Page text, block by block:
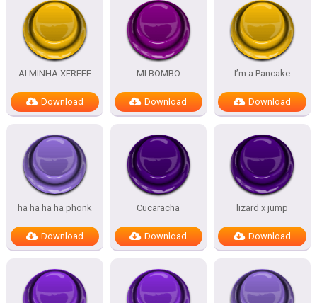
AI MINHA XEREEE
Download
MI BOMBO
Download
I’m a Pancake
Download
ha ha ha ha phonk
Download
Cucaracha
Download
lizard x jump
Download